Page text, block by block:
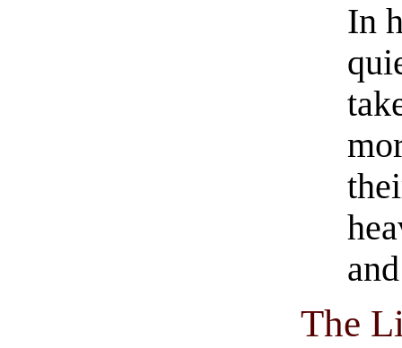
In
The